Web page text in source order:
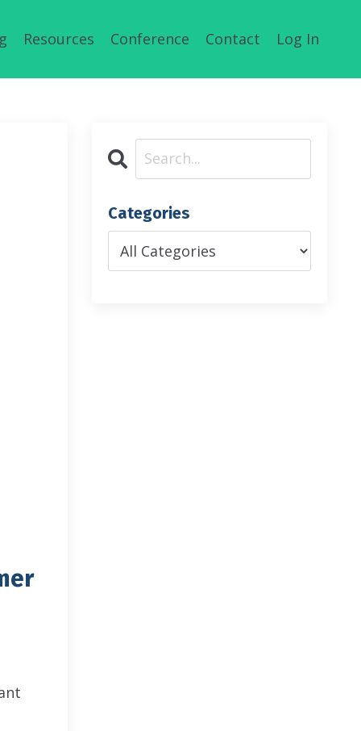
Resources Conference Contact Log In
Categories